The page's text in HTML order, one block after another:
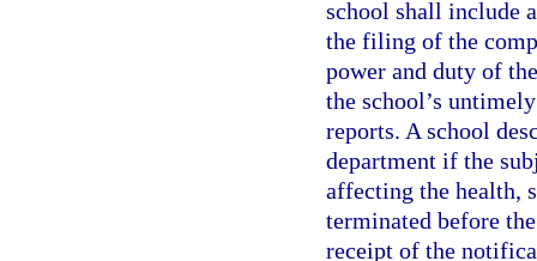
school shall include
the filing of the
power and duty of
the school’s
reports. A school
department if the
affecting the health,
terminated before
receipt of the